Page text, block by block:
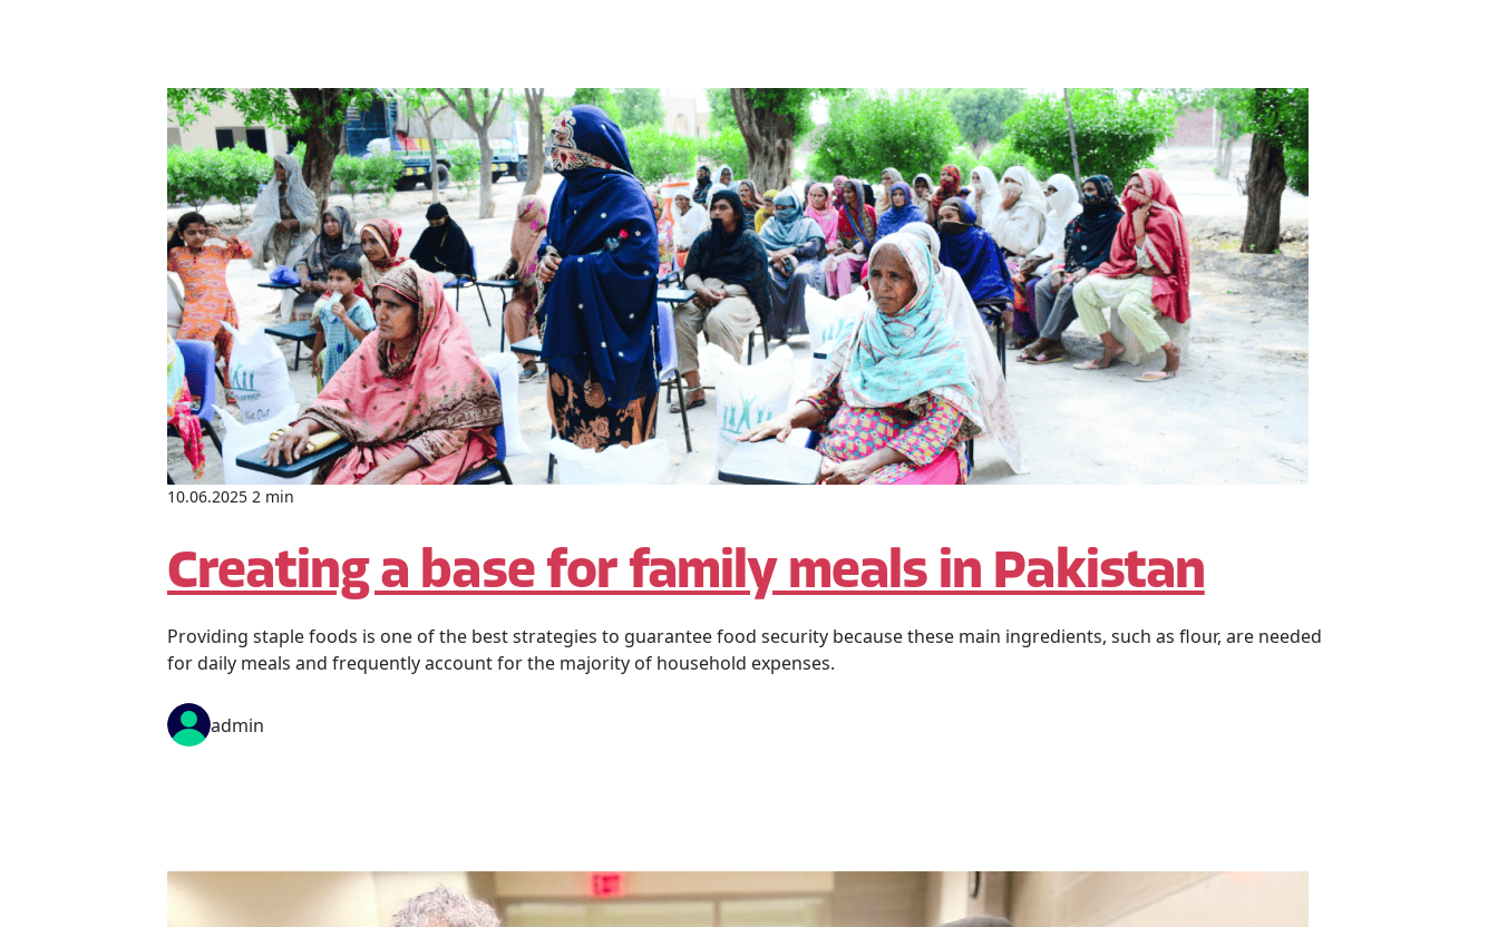
10.06.2025 2 min
Creating a base for family meals in Pakistan
Providing staple foods is one of the best strategies to guarantee food security because these main ingredients, such as flour, are needed
for daily meals and frequently account for the majority of household expenses.
admin